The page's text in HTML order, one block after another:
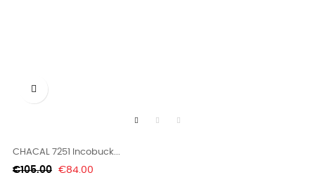

CHACAL 7251 Incobuck...
Regular
€105.00 Price
€84.00